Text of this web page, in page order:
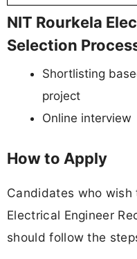
NIT Rourkela
Selection
Shortlisting
project
Online interview
How to Apply
Candidates who wish
Electrical Engineer
should follow the